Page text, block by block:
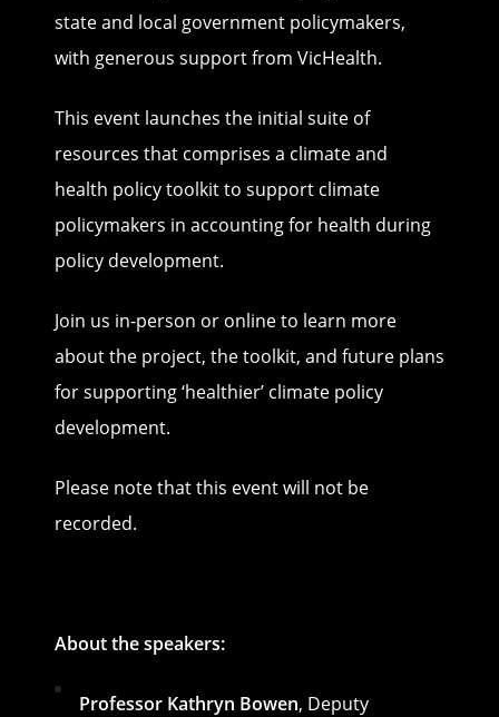
state and local government policymakers,
with generous support from VicHealth.
This event launches the initial suite of
resources that comprises a climate and
health policy toolkit to support climate
policymakers in accounting for health during
policy development.
Join us in-person or online to learn more
about the project, the toolkit, and future plans
for supporting ‘healthier’ climate policy
development.
Please note that this event will not be
recorded.
About the speakers:
Professor Kathryn Bowen, Deputy